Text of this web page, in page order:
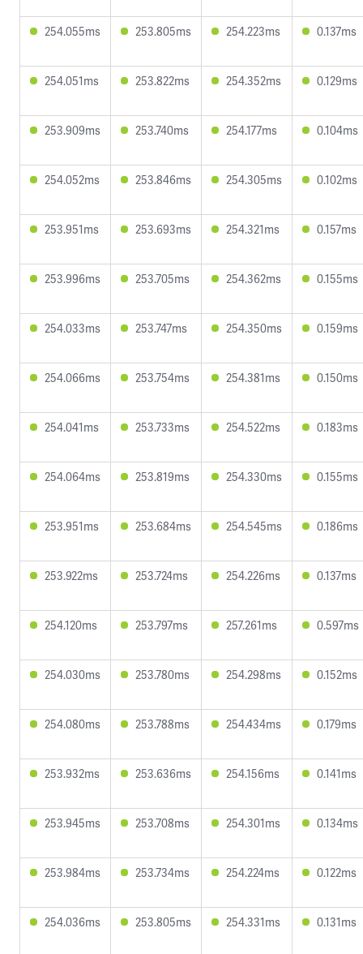
254.055ms 253.805ms 254.223ms 0.137ms
254.051ms 253.822ms 254.352ms 0.129ms
253.909ms 253.740ms 254.177ms 0.104ms
254.052ms 253.846ms 254.305ms 0.102ms
253.951ms 253.693ms 254.321ms 0.157ms
253.996ms 253.705ms 254.362ms 0.155ms
254.033ms 253.747ms 254.350ms 0.159ms
254.066ms 253.754ms 254.381ms 0.150ms
254.041ms 253.733ms 254.522ms 0.183ms
254.064ms 253.819ms 254.330ms 0.155ms
253.951ms 253.684ms 254.545ms 0.186ms
253.922ms 253.724ms 254.226ms 0.137ms
254.120ms 253.797ms 257.261ms 0.597ms
254.030ms 253.780ms 254.298ms 0.152ms
254.080ms 253.788ms 254.434ms 0.179ms
253.932ms 253.636ms 254.156ms 0.141ms
253.945ms 253.708ms 254.301ms 0.134ms
253.984ms 253.734ms 254.224ms 0.122ms
254.036ms 253.805ms 254.331ms 0.131ms